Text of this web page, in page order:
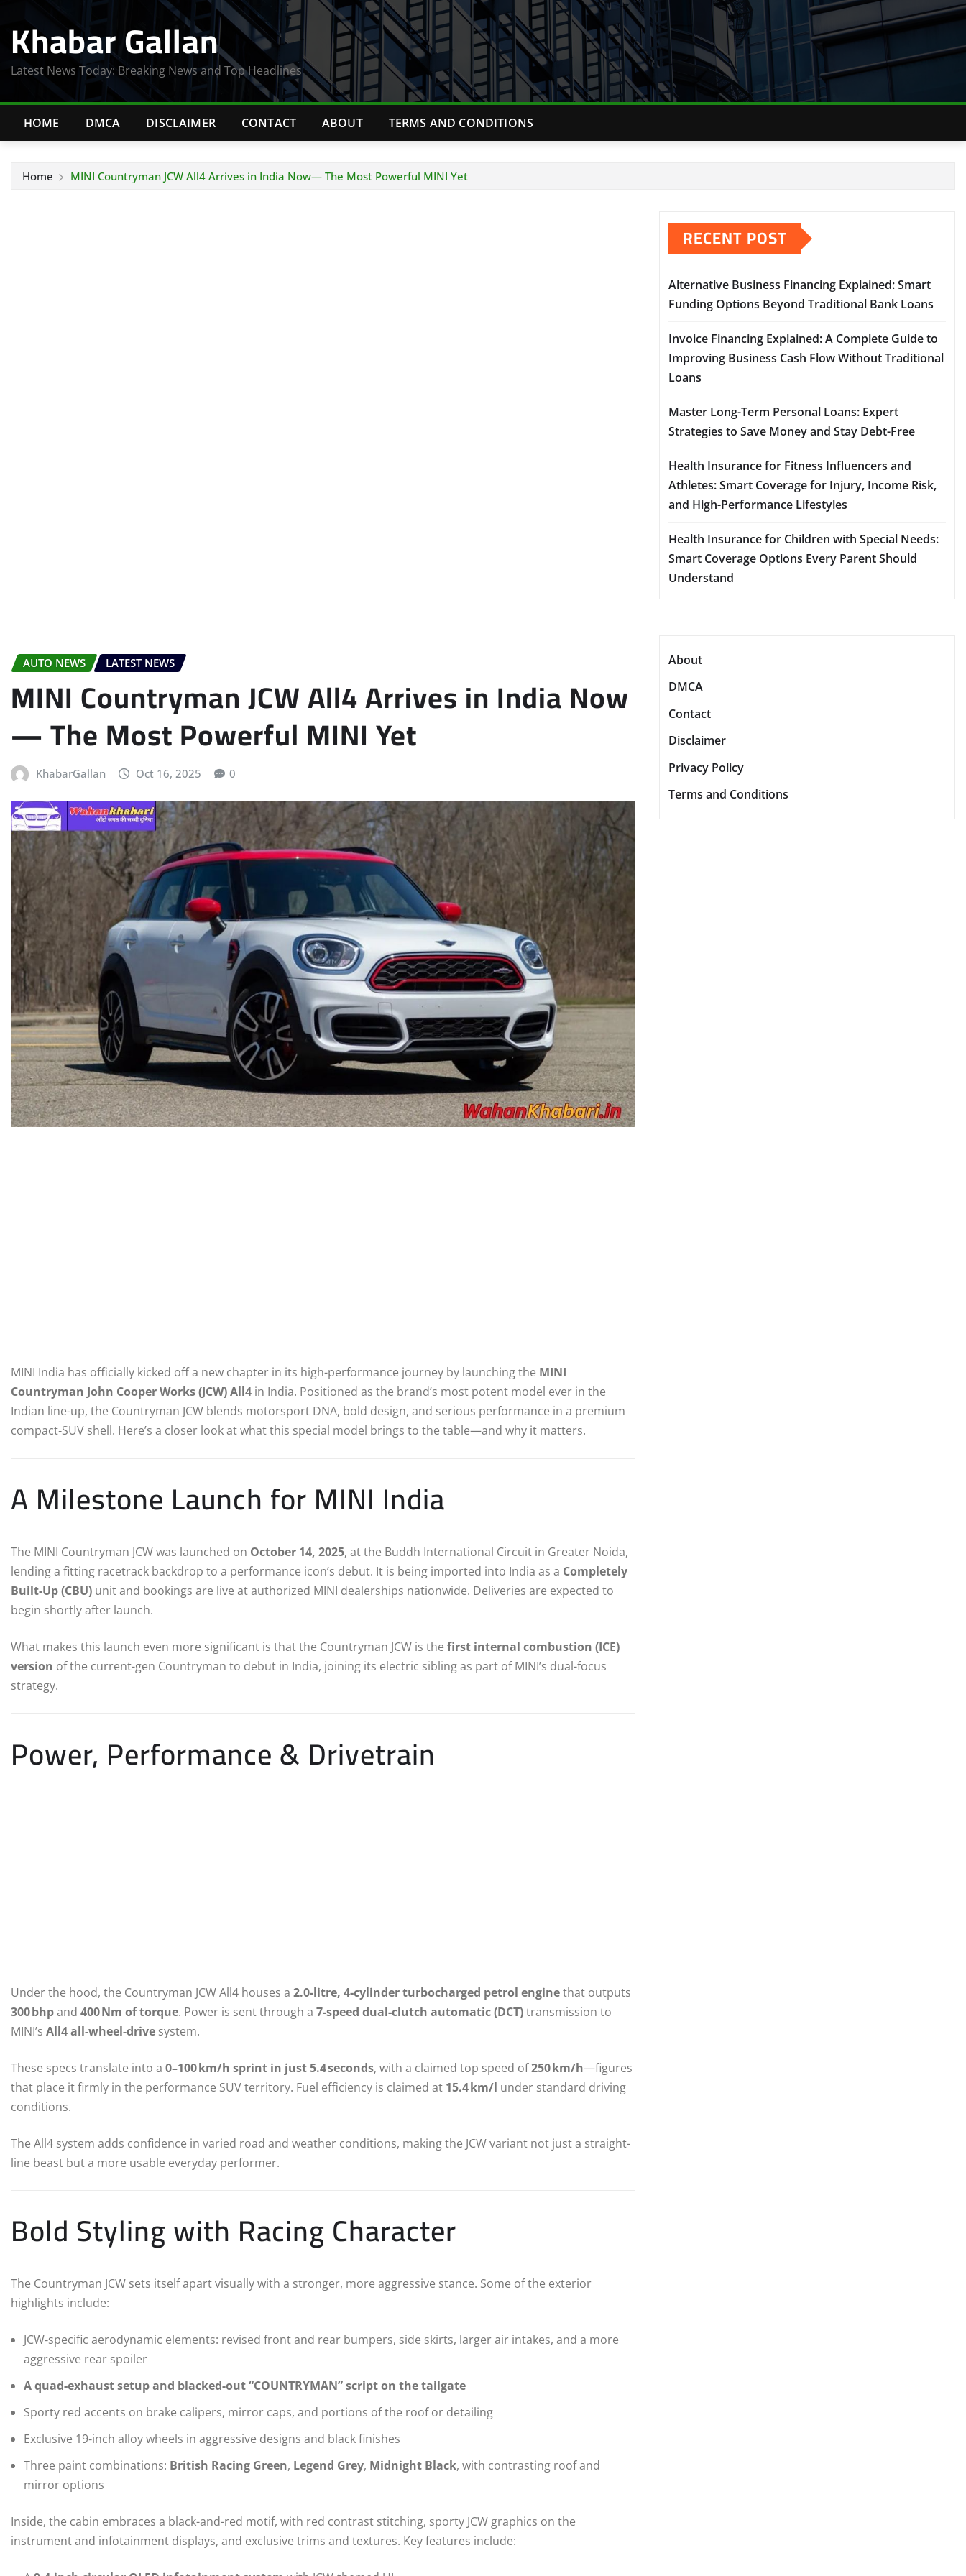
content
Khabar Gallan
Latest News Today: Breaking News and Top Headlines
HOME DMCA DISCLAIMER CONTACT ABOUT TERMS AND CONDITIONS
Home MINI Countryman JCW All4 Arrives in India Now— The Most Powerful MINI Yet
AUTO NEWS LATEST NEWS
MINI Countryman JCW All4 Arrives in India Now
— The Most Powerful MINI Yet
KhabarGallan Oct 16, 2025 0
MINI India has officially kicked off a new chapter in its high-performance journey by launching the MINI
Countryman John Cooper Works (JCW) All4 in India. Positioned as the brand’s most potent model ever in the
Indian line-up, the Countryman JCW blends motorsport DNA, bold design, and serious performance in a premium
compact‑SUV shell. Here’s a closer look at what this special model brings to the table—and why it matters.
A Milestone Launch for MINI India
The MINI Countryman JCW was launched on October 14, 2025, at the Buddh International Circuit in Greater Noida,
lending a fitting racetrack backdrop to a performance icon’s debut. It is being imported into India as a Completely
Built-Up (CBU) unit and bookings are live at authorized MINI dealerships nationwide. Deliveries are expected to
begin shortly after launch.
What makes this launch even more significant is that the Countryman JCW is the first internal combustion (ICE)
version of the current-gen Countryman to debut in India, joining its electric sibling as part of MINI’s dual-focus
strategy.
Power, Performance & Drivetrain
Under the hood, the Countryman JCW All4 houses a 2.0‑litre, 4‑cylinder turbocharged petrol enginethat outputs
300 bhpand 400 Nm of torque. Power is sent through a 7‑speed dual‑clutch automatic (DCT)transmission to
MINI’s All4 all-wheel-drive system.
These specs translate into a 0–100 km/h sprint in just 5.4 seconds, with a claimed top speed of250 km/h—figures
that place it firmly in the performance SUV territory. Fuel efficiency is claimed at 15.4 km/l under standard driving
conditions.
The All4 system adds confidence in varied road and weather conditions, making the JCW variant not just a straight-
line beast but a more usable everyday performer.
Bold Styling with Racing Character
The Countryman JCW sets itself apart visually with a stronger, more aggressive stance. Some of the exterior
highlights include:
JCW‑specific aerodynamic elements: revised front and rear bumpers, side skirts, larger air intakes, and a more
aggressive rear spoiler
A quad‑exhaust setup and blacked-out “COUNTRYMAN” script on the tailgate
Sporty red accents on brake calipers, mirror caps, and portions of the roof or detailing
Exclusive 19‑inch alloy wheels in aggressive designs and black finishes
Three paint combinations: British Racing Green, Legend Grey, Midnight Black, with contrasting roof and
mirror options
Inside, the cabin embraces a black-and-red motif, with red contrast stitching, sporty JCW graphics on the
instrument and infotainment displays, and exclusive trims and textures. Key features include:
RECENT POST
Alternative Business Financing Explained: Smart
Funding Options Beyond Traditional Bank Loans
Invoice Financing Explained: A Complete Guide to
Improving Business Cash Flow Without Traditional
Loans
Master Long-Term Personal Loans: Expert
Strategies to Save Money and Stay Debt-Free
Health Insurance for Fitness Influencers and
Athletes: Smart Coverage for Injury, Income Risk,
and High-Performance Lifestyles
Health Insurance for Children with Special Needs:
Smart Coverage Options Every Parent Should
Understand
About
DMCA
Contact
Disclaimer
Privacy Policy
Terms and Conditions